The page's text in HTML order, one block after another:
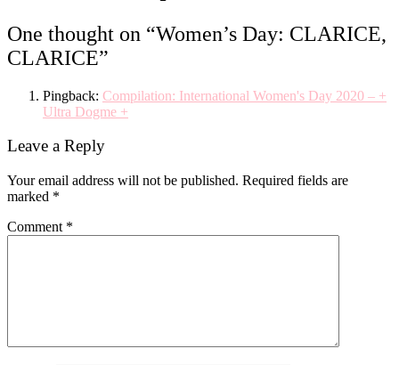
One thought on “Women’s Day: CLARICE,
CLARICE”
Pingback: Compilation: International Women's Day 2020 – +
Ultra Dogme +
Leave a Reply
Your email address will not be published. Required fields are
marked *
Comment *